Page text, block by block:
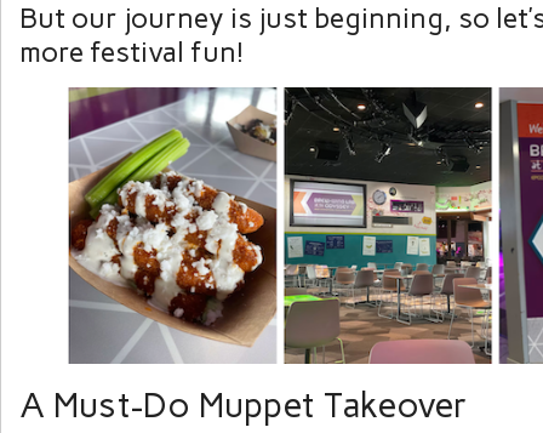
But our journey is just beginning, so
more festival fun!
A Must-Do Muppet Takeover